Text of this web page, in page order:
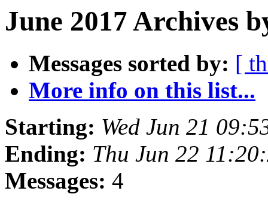
June 2017 Archives
Messages sorted by: [
More info on this list...
Starting: Wed Jun 21
Ending: Thu Jun 22
Messages: 4